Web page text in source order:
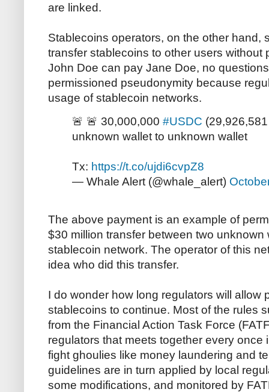
are linked.
Stablecoins operators, on the other hand,
transfer stablecoins to other users without
John Doe can pay Jane Doe, no
permissioned pseudonymity because
usage of stablecoin networks.
🚨 🚨 30,000,000 #USDC
unknown wallet to unknown wallet
Tx: https://t.co/ujdi6cvpZ8
— Whale Alert (@whale_alert)
The above payment is an example of
$30 million transfer between two
stablecoin network. The operator of this
idea who did this transfer.
I do wonder how long regulators will allow
stablecoins to continue. Most of the rules
from the Financial Action Task Force
regulators that meets together every once
fight ghoulies like money laundering and
guidelines are in turn applied by local
some modifications, and monitored by